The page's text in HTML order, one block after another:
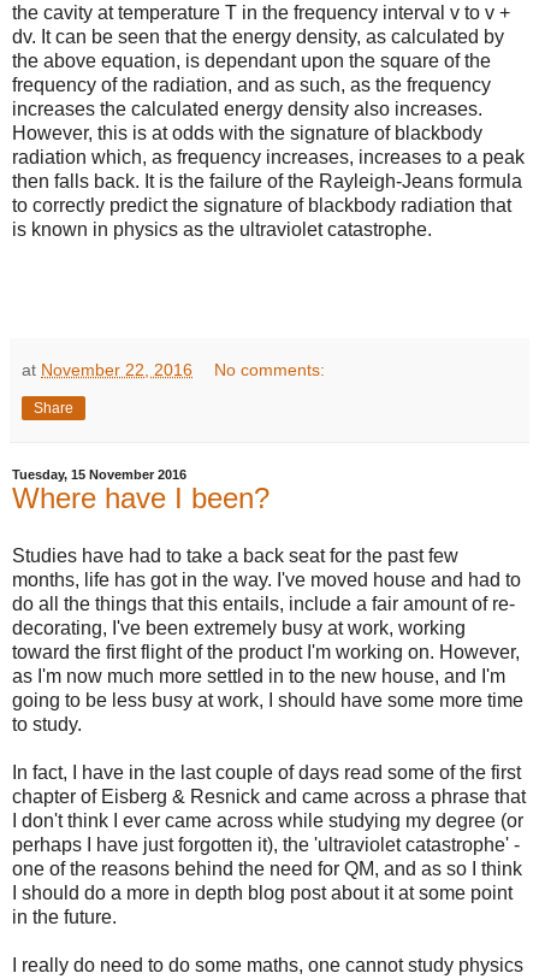
the cavity at temperature T in the frequency interval v to v +
dv. It can be seen that the energy density, as calculated by
the above equation, is dependant upon the square of the
frequency of the radiation, and as such, as the frequency
increases the calculated energy density also increases.
However, this is at odds with the signature of blackbody
radiation which, as frequency increases, increases to a peak
then falls back. It is the failure of the Rayleigh-Jeans formula
to correctly predict the signature of blackbody radiation that
is known in physics as the ultraviolet catastrophe.
at November 22, 2016 No comments:
Share
Tuesday, 15 November 2016
Where have I been?
Studies have had to take a back seat for the past few
months, life has got in the way. I've moved house and had to
do all the things that this entails, include a fair amount of re-
decorating, I've been extremely busy at work, working
toward the first flight of the product I'm working on. However,
as I'm now much more settled in to the new house, and I'm
going to be less busy at work, I should have some more time
to study.
In fact, I have in the last couple of days read some of the first
chapter of Eisberg & Resnick and came across a phrase that
I don't think I ever came across while studying my degree (or
perhaps I have just forgotten it), the 'ultraviolet catastrophe' -
one of the reasons behind the need for QM, and as so I think
I should do a more in depth blog post about it at some point
in the future.
I really do need to do some maths, one cannot study physics